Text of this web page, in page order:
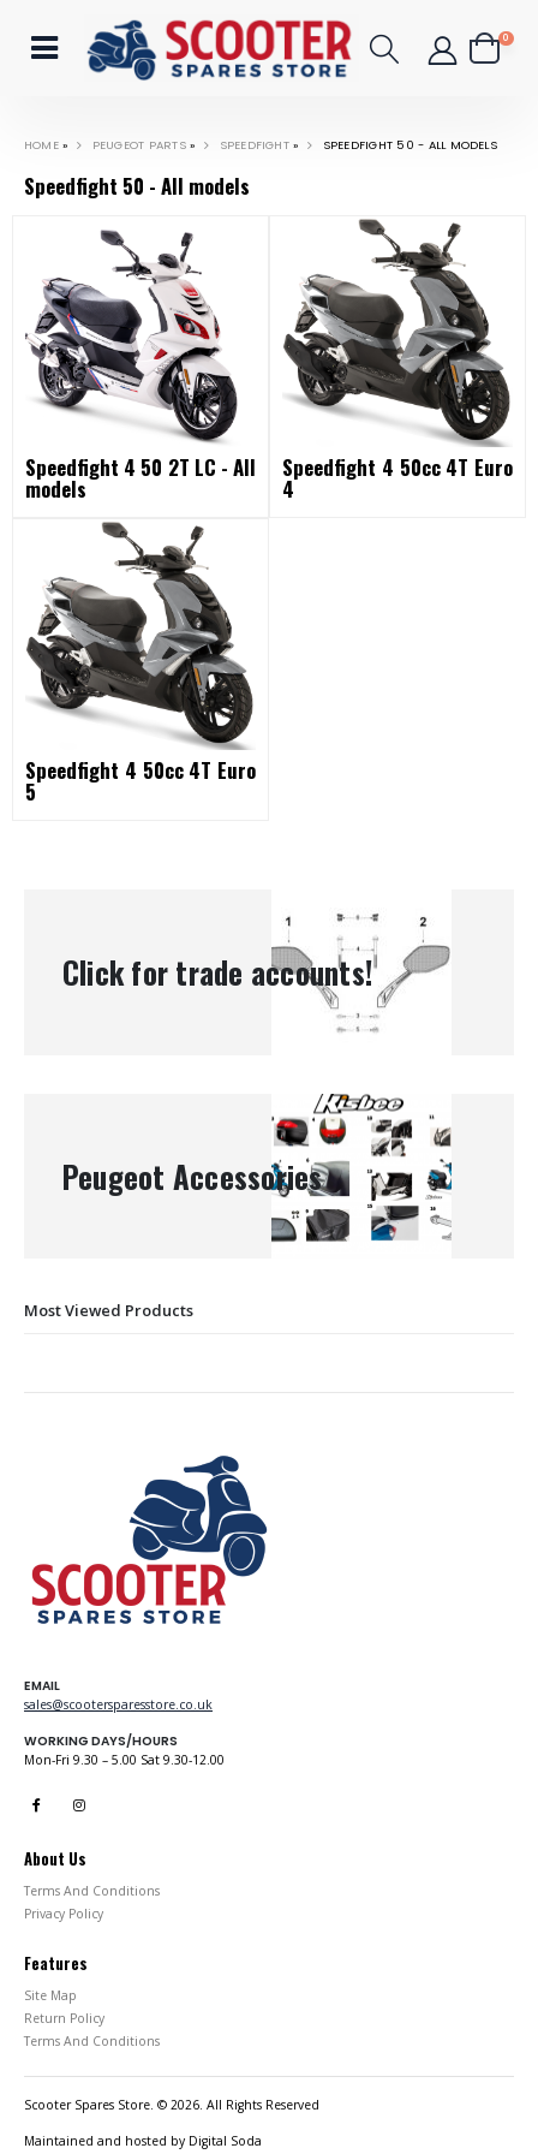
0
HOME» PEUGEOT PARTS» SPEEDFIGHT» SPEEDFIGHT 50 - ALL MODELS
Speedfight 50 - All models
Speedfight 4 50 2T LC - All
models
Speedfight 4 50cc 4T Euro
4
Speedfight 4 50cc 4T Euro
5
Click for trade accounts!
Peugeot Accessories
Most Viewed Products
EMAIL
sales@scootersparesstore.co.uk
WORKING DAYS/HOURS
Mon-Fri 9.30 – 5.00 Sat 9.30-12.00
About Us
Terms And Conditions
Privacy Policy
Features
Site Map
Return Policy
Terms And Conditions
Scooter Spares Store. © 2026. All Rights Reserved
Maintained and hosted by Digital Soda